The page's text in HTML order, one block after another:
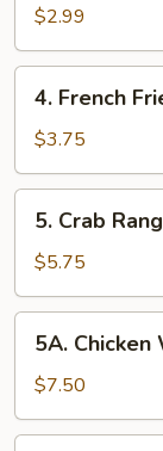
Egg
Roll
(2)
$2.99
French
Fries
4. French
$3.75
Crab
Rangoon
(8)
5. Crab
$5.75
Chicken
Wing
(8)
5A. Chicken
$7.50